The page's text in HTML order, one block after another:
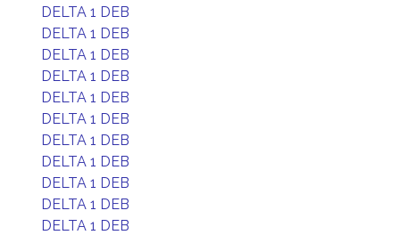
DELTA 1 DEB
DELTA 1 DEB
DELTA 1 DEB
DELTA 1 DEB
DELTA 1 DEB
DELTA 1 DEB
DELTA 1 DEB
DELTA 1 DEB
DELTA 1 DEB
DELTA 1 DEB
DELTA 1 DEB